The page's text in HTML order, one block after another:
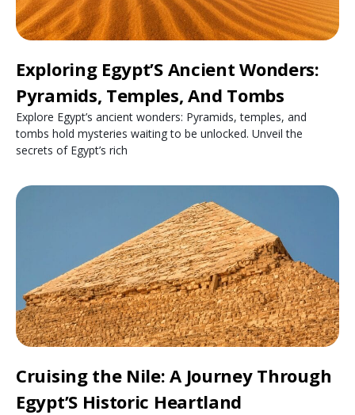
Exploring Egypt’S Ancient Wonders:
Pyramids, Temples, And Tombs
Explore Egypt’s ancient wonders: Pyramids, temples, and
tombs hold mysteries waiting to be unlocked. Unveil the
secrets of Egypt’s rich
Cruising the Nile: A Journey Through
Egypt’S Historic Heartland